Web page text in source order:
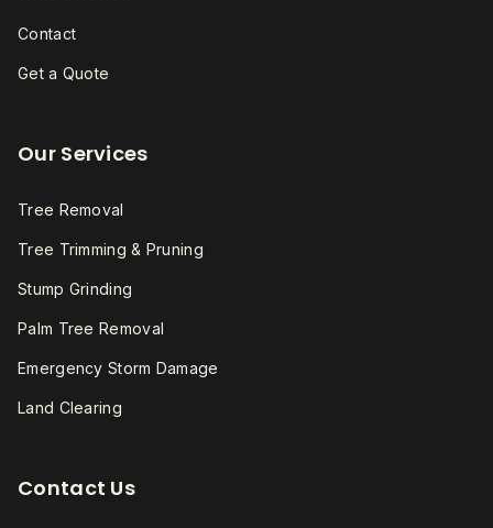
Contact
Get a Quote
Our Services
Tree Removal
Tree Trimming & Pruning
Stump Grinding
Palm Tree Removal
Emergency Storm Damage
Land Clearing
Contact Us